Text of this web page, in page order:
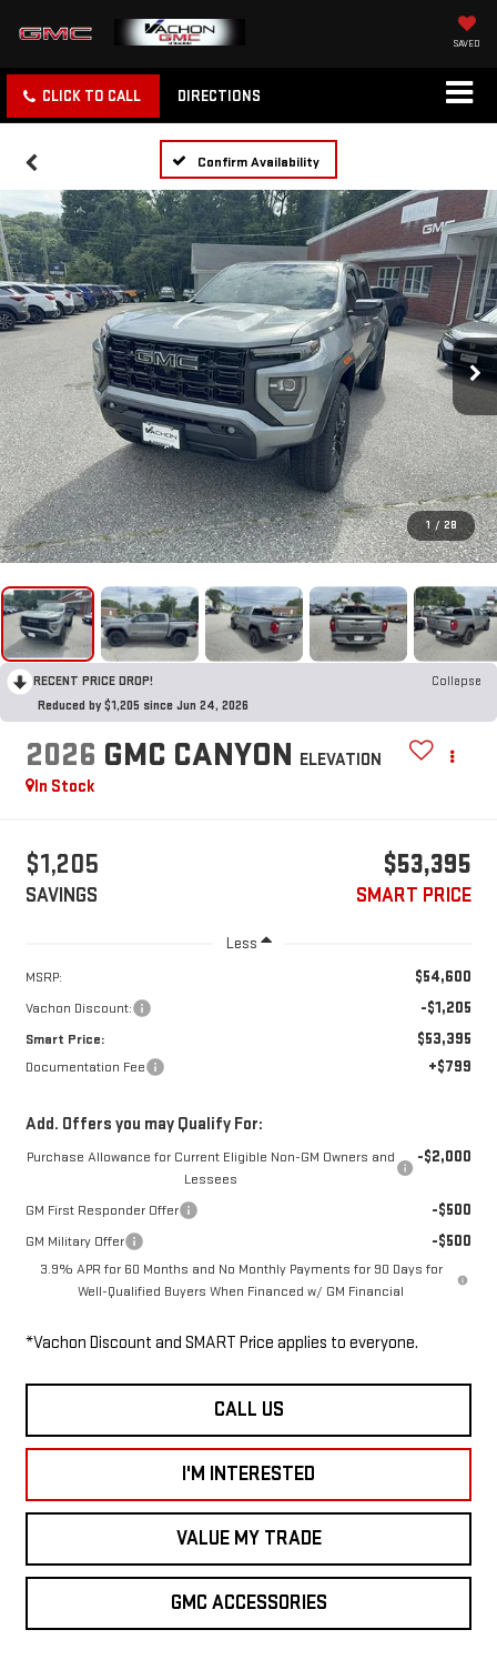
SAVED
CLICK TO CALL DIRECTIONS
Confirm Availability
1 / 28
RECENT PRICE DROP!
Collapse
Reduced by $1,205 since Jun 24, 2026
2026 GMC CANYON ELEVATION
In Stock
$1,205
SAVINGS
$53,395
SMART PRICE
Less
MSRP: $54,600
Vachon Discount: -$1,205
Smart Price: $53,395
Documentation Fee +$799
Add. Offers you may Qualify For:
Purchase Allowance for Current Eligible Non-GM Owners and
Lessees
-$2,000
GM First Responder Offer -$500
GM Military Offer -$500
3.9% APR for 60 Months and No Monthly Payments for 90 Days for
Well-Qualified Buyers When Financed w/ GM Financial
*Vachon Discount and SMART Price applies to everyone.
CALL US
I'M INTERESTED
VALUE MY TRADE
GMC ACCESSORIES